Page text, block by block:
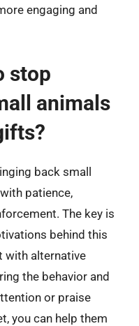
engaging and
stop
animals
back small
patience,
The key is
behind this
with alternative
the behavior and
or praise
you can help them